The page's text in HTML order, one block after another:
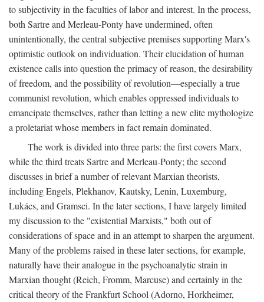
to subjectivity in the faculties of labor and interest. In the process,
both Sartre and Merleau-Ponty have undermined, often
unintentionally, the central subjective premises supporting Marx's
optimistic outlook on individuation. Their elucidation of human
existence calls into question the primacy of reason, the desirability
of freedom, and the possibility of revolution—especially a true
communist revolution, which enables oppressed individuals to
emancipate themselves, rather than letting a new elite mythologize
a proletariat whose members in fact remain dominated.
The work is divided into three parts: the first covers Marx,
while the third treats Sartre and Merleau-Ponty; the second
discusses in brief a number of relevant Marxian theorists,
including Engels, Plekhanov, Kautsky, Lenin, Luxemburg,
Lukács, and Gramsci. In the later sections, I have largely limited
my discussion to the "existential Marxists," both out of
considerations of space and in an attempt to sharpen the argument.
Many of the problems raised in these later sections, for example,
naturally have their analogue in the psychoanalytic strain in
Marxian thought (Reich, Fromm, Marcuse) and certainly in the
critical theory of the Frankfurt School (Adorno, Horkheimer,